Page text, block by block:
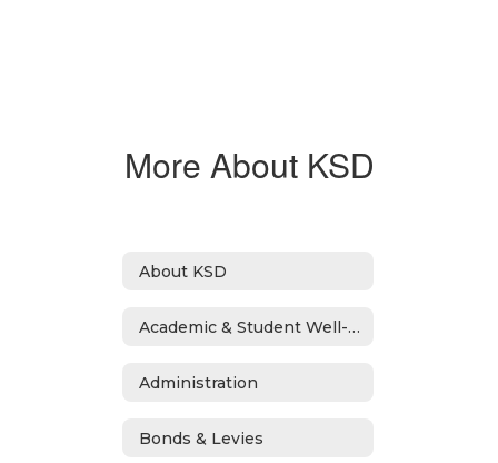
More About KSD
About KSD
Academic & Student Well-Being Recover Plan
Administration
Bonds & Levies